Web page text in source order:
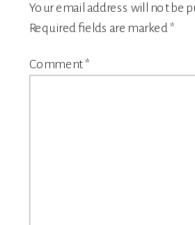
Your email address will not be
Required fields are marked*
Comment*